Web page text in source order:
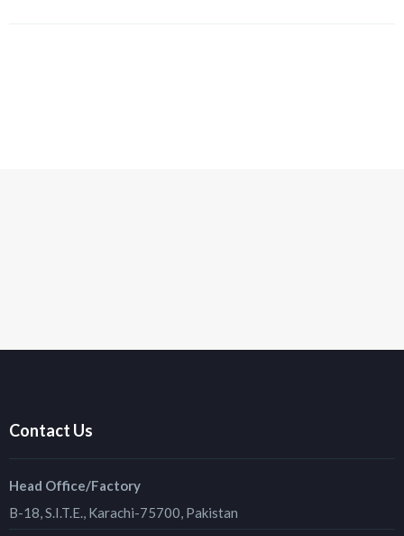
Contact Us
Head Office/Factory
B-18, S.I.T.E., Karachi-75700, Pakistan